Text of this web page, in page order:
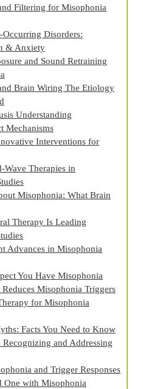
Filtering for Misophonia
Disorders:
& Anxiety
and Sound Retraining
Brain Wiring The Etiology
Understanding
Mechanisms
Interventions for
Therapies in
Misophonia: What Brain
Therapy Is Leading
Advances in Misophonia
You Have Misophonia
Misophonia Triggers
for Misophonia
Facts You Need to Know
and Addressing
and Trigger Responses
One with Misophonia